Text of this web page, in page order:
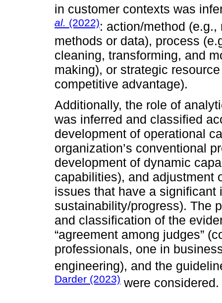
in customer contexts was
al. (2022): action/method
methods or data), process
cleaning, transforming, and
making), or strategic
competitive advantage).
Additionally, the role of
was inferred and classified
development of operational
organization’s conventional
development of dynamic
capabilities), and adjustment
issues that have a significant
sustainability/progress). The
and classification of the
“agreement among judges”
professionals, one in
engineering), and the
Darder (2023) were considered.